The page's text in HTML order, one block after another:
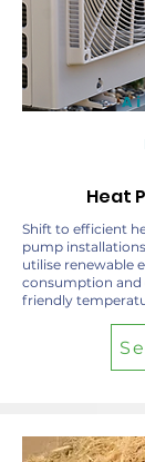
Heat
Shift to efficient
pump
utilise renewable
consumption and
friendly